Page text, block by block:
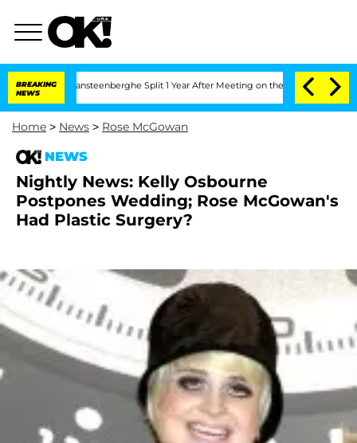
BREAKING
NEWS
Nic Vansteenberghe Split 1 Year After Meeting on the Reality Show
Home > News > Rose McGowan
NEWS
Nightly News: Kelly Osbourne
Postpones Wedding; Rose McGowan's
Had Plastic Surgery?